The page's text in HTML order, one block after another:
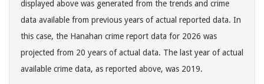
displayed above was generated from the trends and crime
data available from previous years of actual reported data. In
this case, the Hanahan crime report data for 2026 was
projected from 20 years of actual data. The last year of actual
available crime data, as reported above, was 2019.